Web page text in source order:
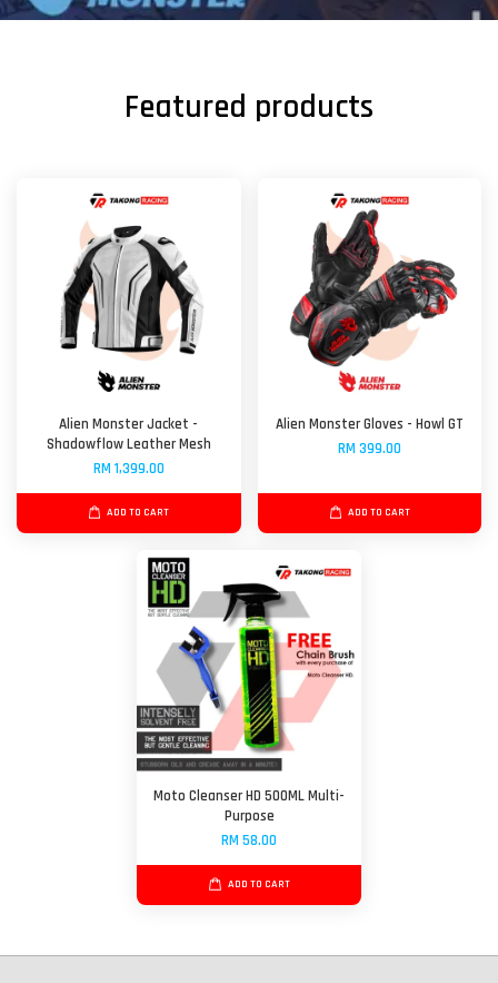
Featured products
Alien Monster Jacket -
Shadowflow Leather Mesh
RM 1,399.00
ADD TO CART
Alien Monster Gloves - Howl GT
RM 399.00
ADD TO CART
Moto Cleanser HD 500ML Multi-
Purpose
RM 58.00
ADD TO CART